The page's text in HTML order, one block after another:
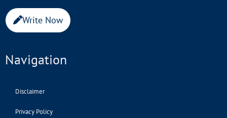
Write Now
Navigation
Disclaimer
Privacy Policy